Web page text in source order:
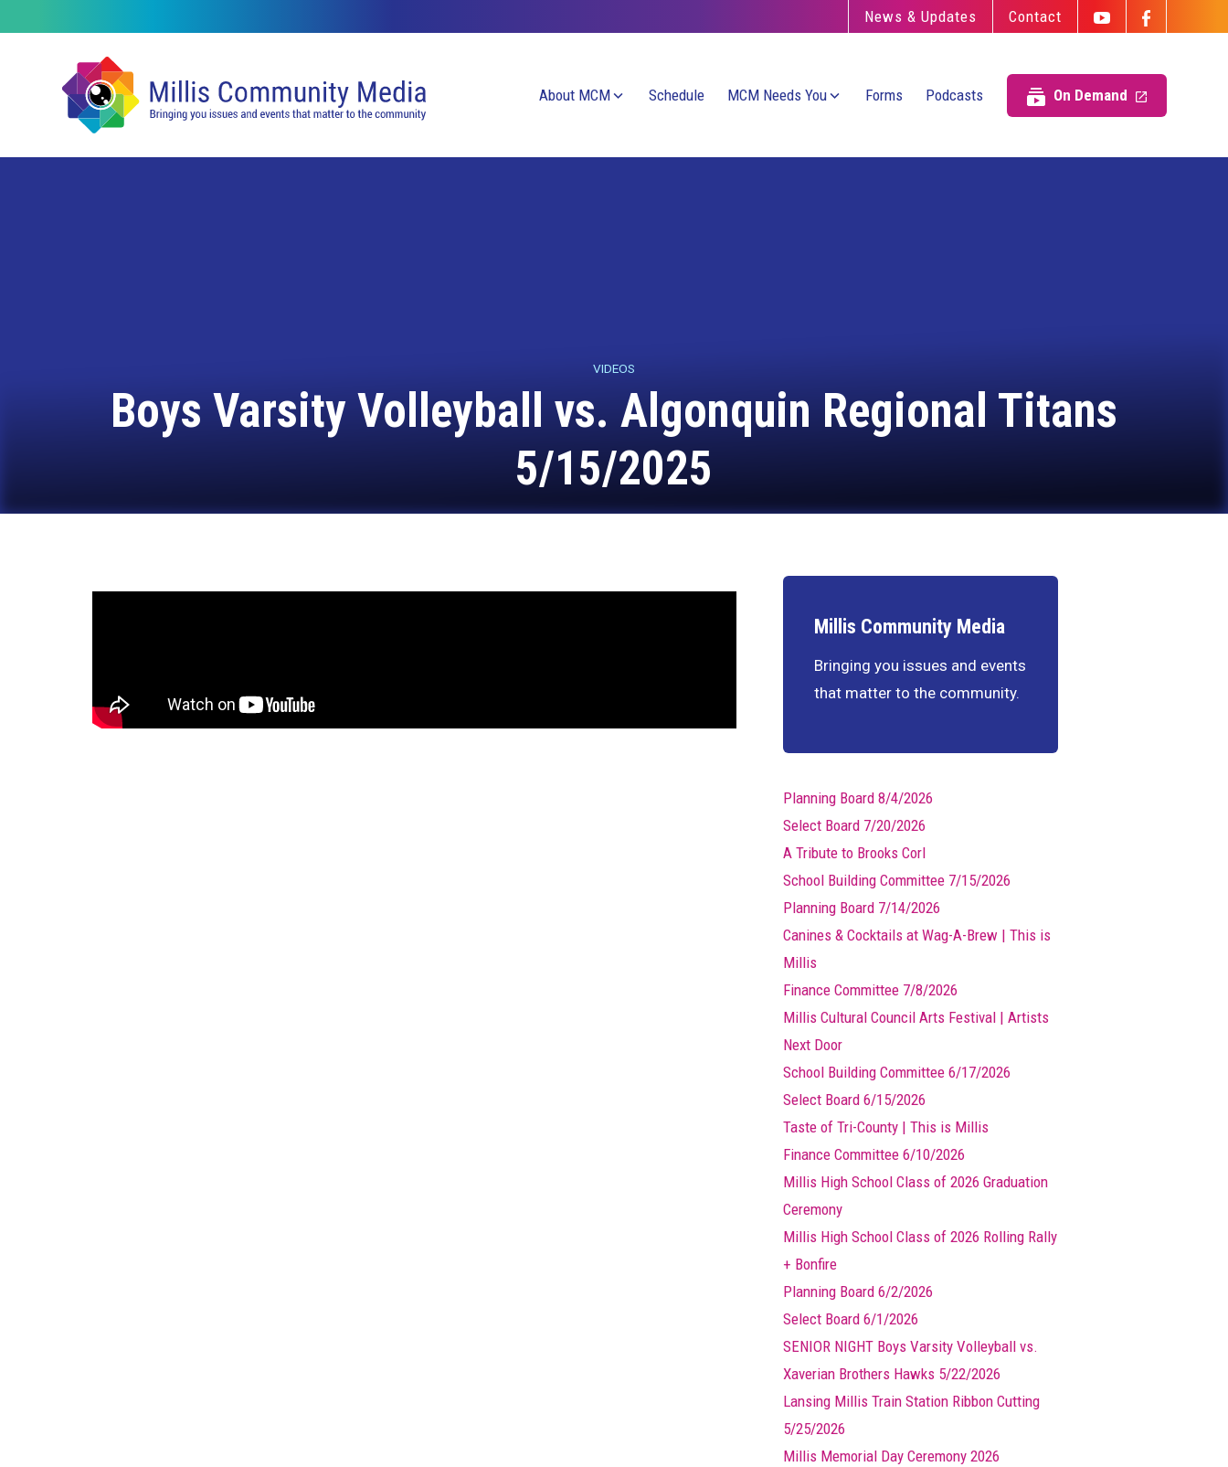
News & Updates Contact
About MCM Schedule MCM Needs You Forms Podcasts On Demand
VIDEOS
Boys Varsity Volleyball vs. Algonquin Regional Titans
5/15/2025
Millis Community Media
Bringing you issues and events
that matter to the community.
Planning Board 8/4/2026
Select Board 7/20/2026
A Tribute to Brooks Corl
School Building Committee 7/15/2026
Planning Board 7/14/2026
Canines & Cocktails at Wag-A-Brew | This is
Millis
Finance Committee 7/8/2026
Millis Cultural Council Arts Festival | Artists
Next Door
School Building Committee 6/17/2026
Select Board 6/15/2026
Taste of Tri-County | This is Millis
Finance Committee 6/10/2026
Millis High School Class of 2026 Graduation
Ceremony
Millis High School Class of 2026 Rolling Rally
+ Bonfire
Planning Board 6/2/2026
Select Board 6/1/2026
SENIOR NIGHT Boys Varsity Volleyball vs.
Xaverian Brothers Hawks 5/22/2026
Lansing Millis Train Station Ribbon Cutting
5/25/2026
Millis Memorial Day Ceremony 2026